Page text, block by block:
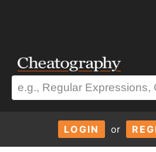
LOGIN or